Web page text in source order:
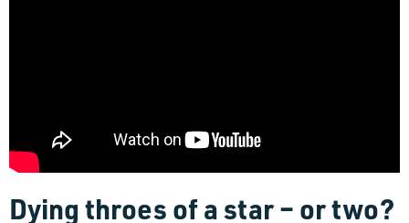
Dying throes of a star – or two?